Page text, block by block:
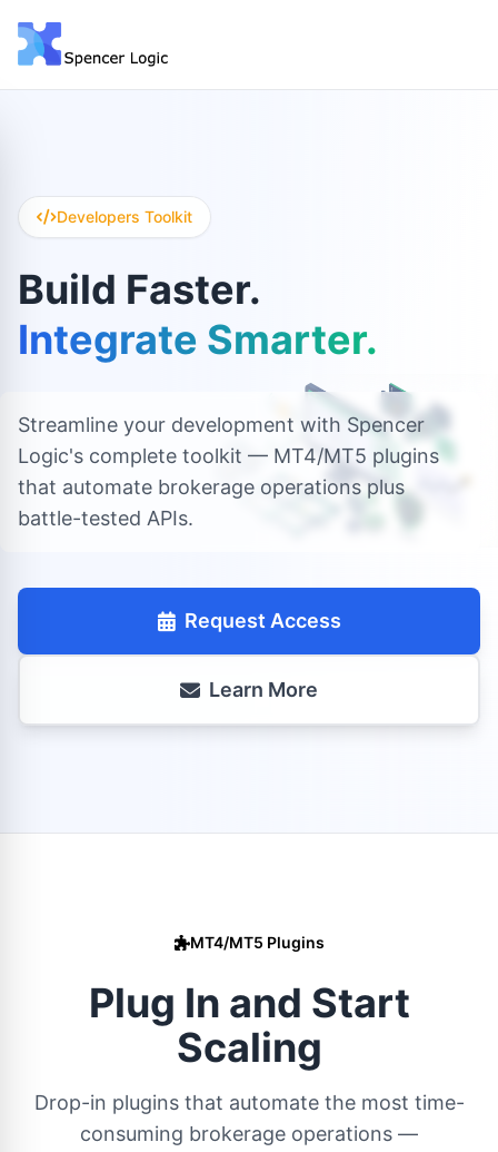
Developers Toolkit
Build Faster.
Integrate Smarter.
Streamline your development with Spencer
Logic's complete toolkit — MT4/MT5 plugins
that automate brokerage operations plus
battle-tested APIs.
Request Access
Learn More
MT4/MT5 Plugins
Plug In and Start
Scaling
Drop-in plugins that automate the most time-
consuming brokerage operations —